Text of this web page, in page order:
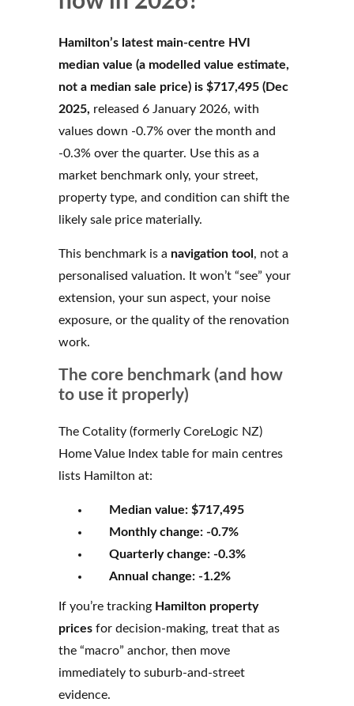
Hamilton’s latest main-centre HVI
median value (a modelled value estimate,
not a median sale price) is $717,495 (Dec
2025, released 6 January 2026, with
values down -0.7% over the month and
-0.3% over the quarter. Use this as a
market benchmark only, your street,
property type, and condition can shift the
likely sale price materially.
This benchmark is a navigation tool , not a
personalised valuation. It won’t “see” your
extension, your sun aspect, your noise
exposure, or the quality of the renovation
work.
The core benchmark (and how
to use it properly)
The Cotality (formerly CoreLogic NZ)
Home Value Index table for main centres
lists Hamilton at:
Median value: $717,495
Monthly change: -0.7%
Quarterly change: -0.3%
Annual change: -1.2%
If you’re tracking Hamilton property
prices for decision-making, treat that as
the “macro” anchor, then move
immediately to suburb-and-street
evidence.